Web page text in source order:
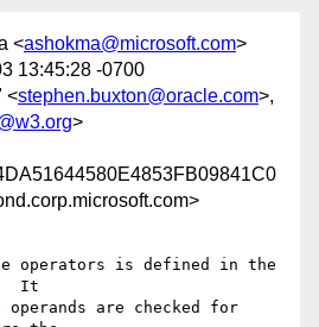
<ashokma@microsoft.com>
13:45:28 -0700
<stephen.buxton@oracle.com>,
>
operators is defined in the
It
are checked for